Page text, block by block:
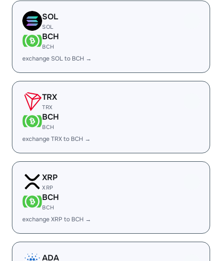
SOL
SOL
BCH
BCH
exchange SOL to BCH →
TRX
TRX
BCH
BCH
exchange TRX to BCH →
XRP
XRP
BCH
BCH
exchange XRP to BCH →
ADA